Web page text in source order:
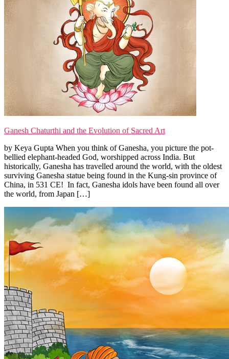
Ganesh Chaturthi and the Evolution of Sacred Art
by Keya Gupta When you think of Ganesha, you picture the pot-
bellied elephant-headed God, worshipped across India. But
historically, Ganesha has travelled around the world, with the oldest
surviving Ganesha statue being found in the Kung-sin province of
China, in 531 CE! In fact, Ganesha idols have been found all over
the world, from Japan […]